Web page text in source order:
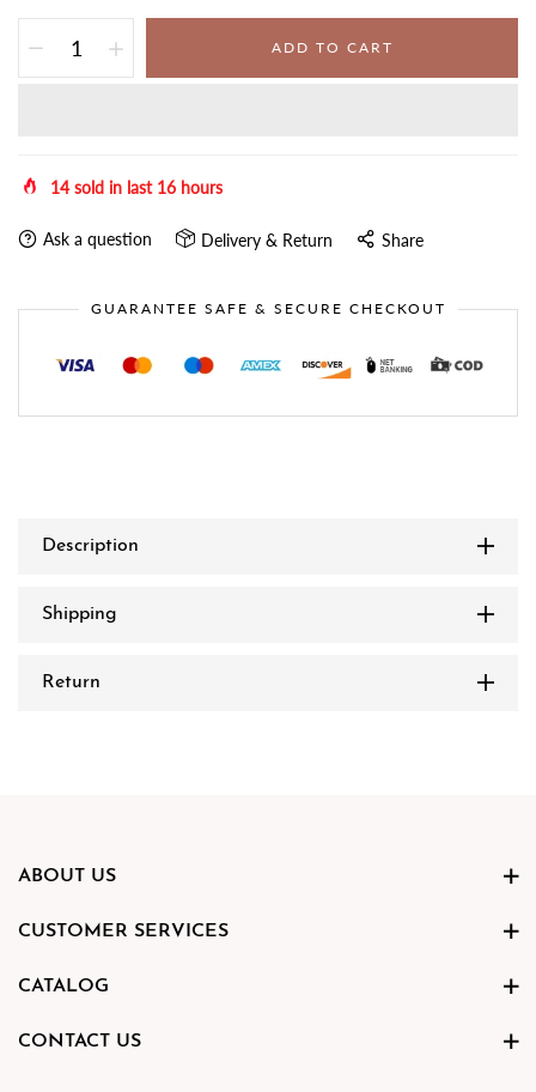
ADD TO CART
14sold in last 16 hours
Ask a question Delivery & Return Share
GUARANTEE SAFE & SECURE CHECKOUT
Description
Shipping
Return
ABOUT US
CUSTOMER SERVICES
CATALOG
CONTACT US